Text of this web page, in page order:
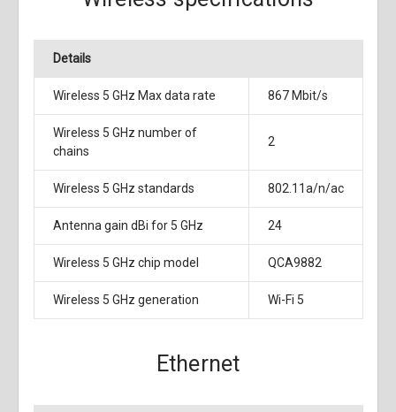
Details
Wireless 5 GHz Max data rate 867 Mbit/s
Wireless 5 GHz number of
chains
2
Wireless 5 GHz standards 802.11a/n/ac
Antenna gain dBi for 5 GHz 24
Wireless 5 GHz chip model QCA9882
Wireless 5 GHz generation Wi-Fi 5
Ethernet